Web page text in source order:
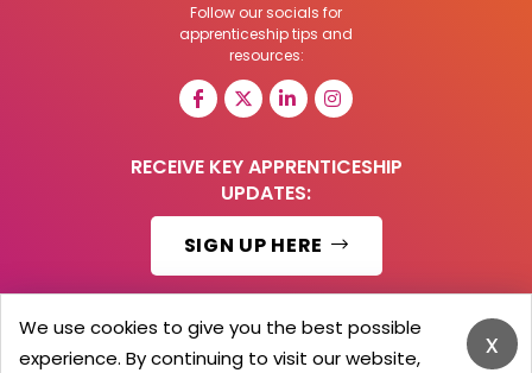
Follow our socials for
apprenticeship tips and
resources:
RECEIVE KEY APPRENTICESHIP
UPDATES:
SIGN UP HERE
© 2026 Barker Brooks Communications Ltd. x
We use cookies to give you the best possible
experience. By continuing to visit our website,